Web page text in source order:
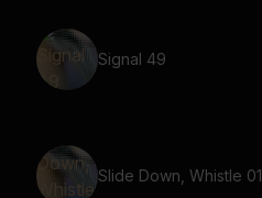
Signal 49
Slide Down, Whistle 01